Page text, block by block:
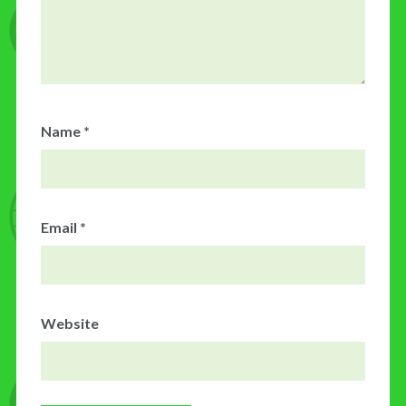
Name *
Email *
Website